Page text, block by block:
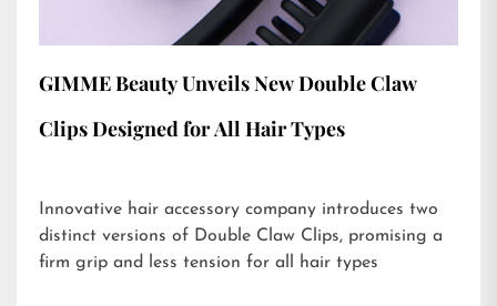
GIMME Beauty Unveils New Double Claw
Clips Designed for All Hair Types
Innovative hair accessory company introduces two
distinct versions of Double Claw Clips, promising a
firm grip and less tension for all hair types